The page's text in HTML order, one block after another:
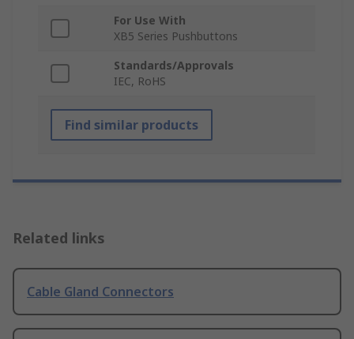
For Use With
XB5 Series Pushbuttons
Standards/Approvals
IEC, RoHS
Find similar products
Related links
Cable Gland Connectors